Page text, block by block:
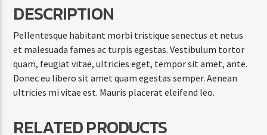
DESCRIPTION
Pellentesque habitant morbi tristique senectus et netus
et malesuada fames ac turpis egestas. Vestibulum tortor
quam, feugiat vitae, ultricies eget, tempor sit amet, ante.
Donec eu libero sit amet quam egestas semper. Aenean
ultricies mi vitae est. Mauris placerat eleifend leo.
RELATED PRODUCTS